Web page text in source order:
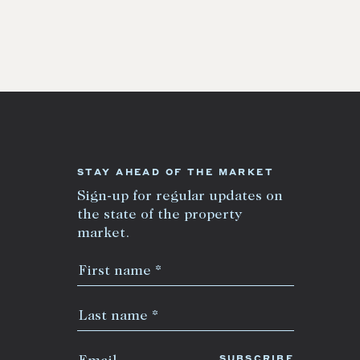
STAY AHEAD OF THE MARKET
Sign-up for regular updates on
the state of the property
market.